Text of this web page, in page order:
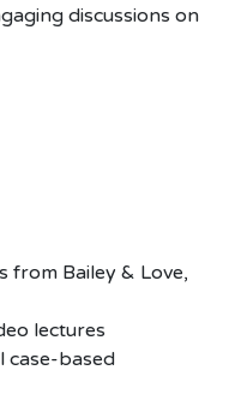
discussions on
from Bailey & Love,
lectures
case-based